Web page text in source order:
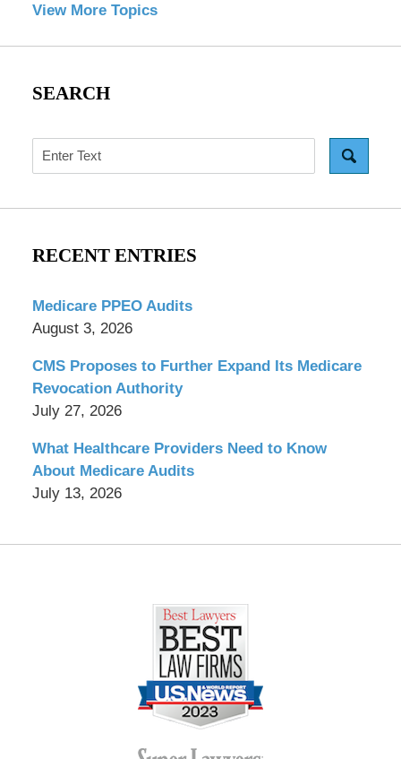
View More Topics
SEARCH
Search
RECENT ENTRIES
Medicare PPEO Audits
August 3, 2026
CMS Proposes to Further Expand Its Medicare
Revocation Authority
July 27, 2026
What Healthcare Providers Need to Know
About Medicare Audits
July 13, 2026